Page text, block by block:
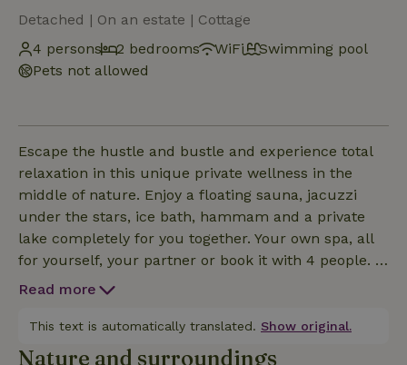
Detached | On an estate | Cottage
4 persons
2 bedrooms WiFi
Swimming pool
Pets not allowed
Escape the hustle and bustle and experience total
relaxation in this unique private wellness in the
middle of nature. Enjoy a floating sauna, jacuzzi
under the stars, ice bath, hammam and a private
lake completely for you together. Your own spa, all
for yourself, your partner or book it with 4 people. A
hidden retreat to come out new.Sometimes you
place where everything stops for a moment.A place
that guests describe as "magical," "an experience for
Read more
This text is automatically translated. Show original.
Nature and surroundings